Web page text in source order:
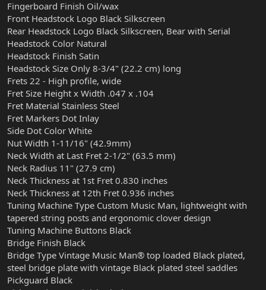
Fingerboard Finish Oil/wax
Front Headstock Logo Black Silkscreen
Rear Headstock Logo Black Silkscreen, Bear with Serial
Headstock Color Natural
Headstock Finish Satin
Headstock Size Only 8-3/4" (22.2 cm) long
Frets 22 - High profile, wide
Fret Size Height x Width .047 x .104
Fret Material Stainless Steel
Fret Markers Dot Inlay
Side Dot Color White
Nut Width 1-11/16" (42.9mm)
Neck Width at Last Fret 2-1/2" (63.5 mm)
Neck Radius 11" (27.9 cm)
Neck Thickness at 1st Fret 0.830 inches
Neck Thickness at 12th Fret 0.936 inches
Tuning Machine Type Custom Music Man, lightweight with
tapered string posts and ergonomic clover design
Tuning Machine Buttons Black
Bridge Finish Black
Bridge Type Vintage Music Man® top loaded Black plated,
steel bridge plate with vintage Black plated steel saddles
Pickguard Black